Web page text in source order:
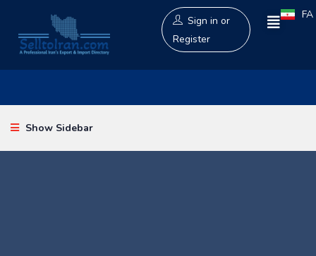
Sign in or
Register
FA
Show Sidebar